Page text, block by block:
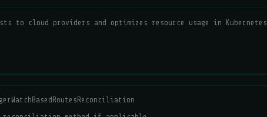
to cloud providers and optimizes resource usage in Kubernetes